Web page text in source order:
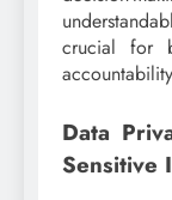
crucial for
Data
Sensitive